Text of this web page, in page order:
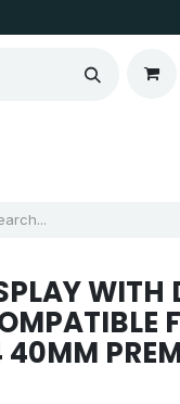
WITH
40MM